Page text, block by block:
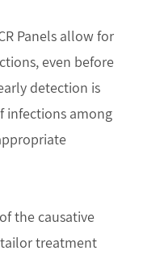
Panels allow for
even before
detection is
infections among
the causative
treatment